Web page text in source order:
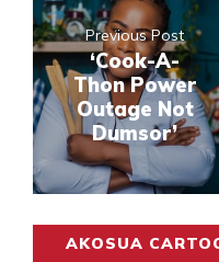
Previous Post
‘Cook-A-
Thon Power
Outage Not
Dumsor’
AKOSUA